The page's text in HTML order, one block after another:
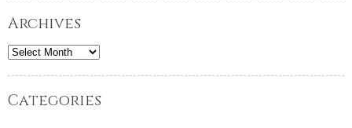
Archives
Archives
Categories